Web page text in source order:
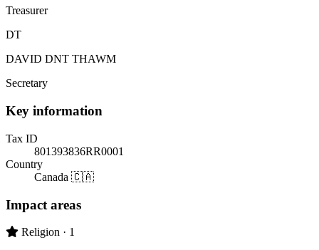
Treasurer
DT
DAVID DNT THAWM
Secretary
Key information
Tax ID
801393836RR0001
Country
Canada 🇨🇦
Impact areas
Primary impact area:
Religion · 1